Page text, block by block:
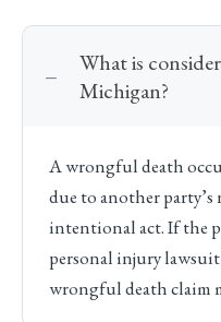
What is
Michigan?
A wrongful death
due to another party’s
intentional act. If the
personal injury
wrongful death claim